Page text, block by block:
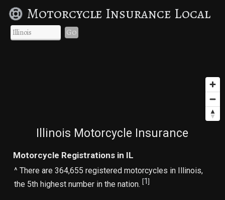
Motorcycle Insurance Local
Go
Illinois Motorcycle Insurance
Motorcycle Registrations in IL
^ There are 364,655 registered motorcycles in Illinois,
the 5th highest number in the nation.[1]